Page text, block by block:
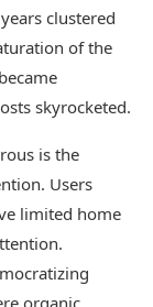
clustered
of the
skyrocketed.
is the
Users
limited home
organic